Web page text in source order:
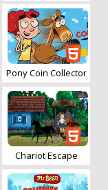
Pony Coin Collector
Chariot Escape